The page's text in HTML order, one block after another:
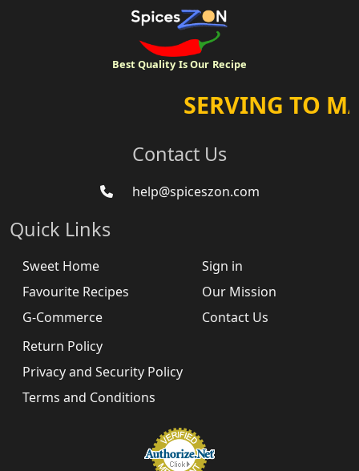
Best Quality Is Our Recipe
SERVING TO
Contact Us
help@spiceszon.com
Quick Links
Sweet Home
Favourite Recipes
G-Commerce
Sign in
Our Mission
Contact Us
Return Policy
Privacy and Security Policy
Terms and Conditions